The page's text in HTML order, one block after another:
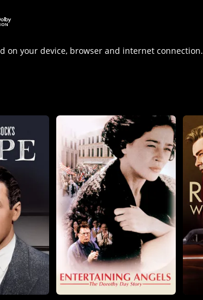
on your device, browser and internet connection.